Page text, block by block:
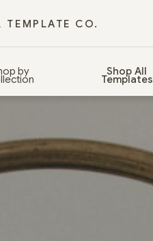
TEMPLATE CO.
Shop All
Templates
by